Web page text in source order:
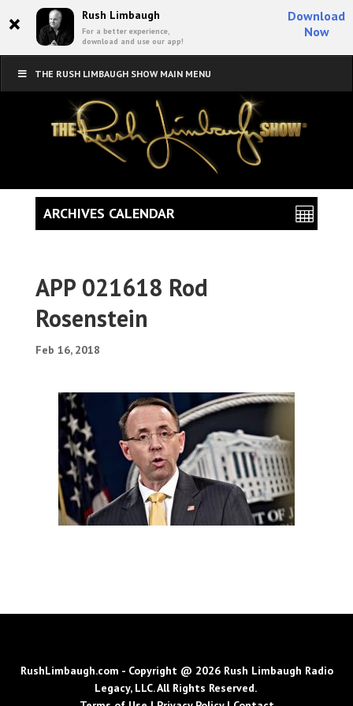
× Rush Limbaugh
For a better experience,
download and use our app!
Download
Now
THE RUSH LIMBAUGH SHOW MAIN MENU
APP 021618 Rod
Rosenstein
Feb 16, 2018
ARCHIVES CALENDAR
RushLimbaugh.com - Copyright @ 2026 Rush Limbaugh Radio
Legacy, LLC. All Rights Reserved.